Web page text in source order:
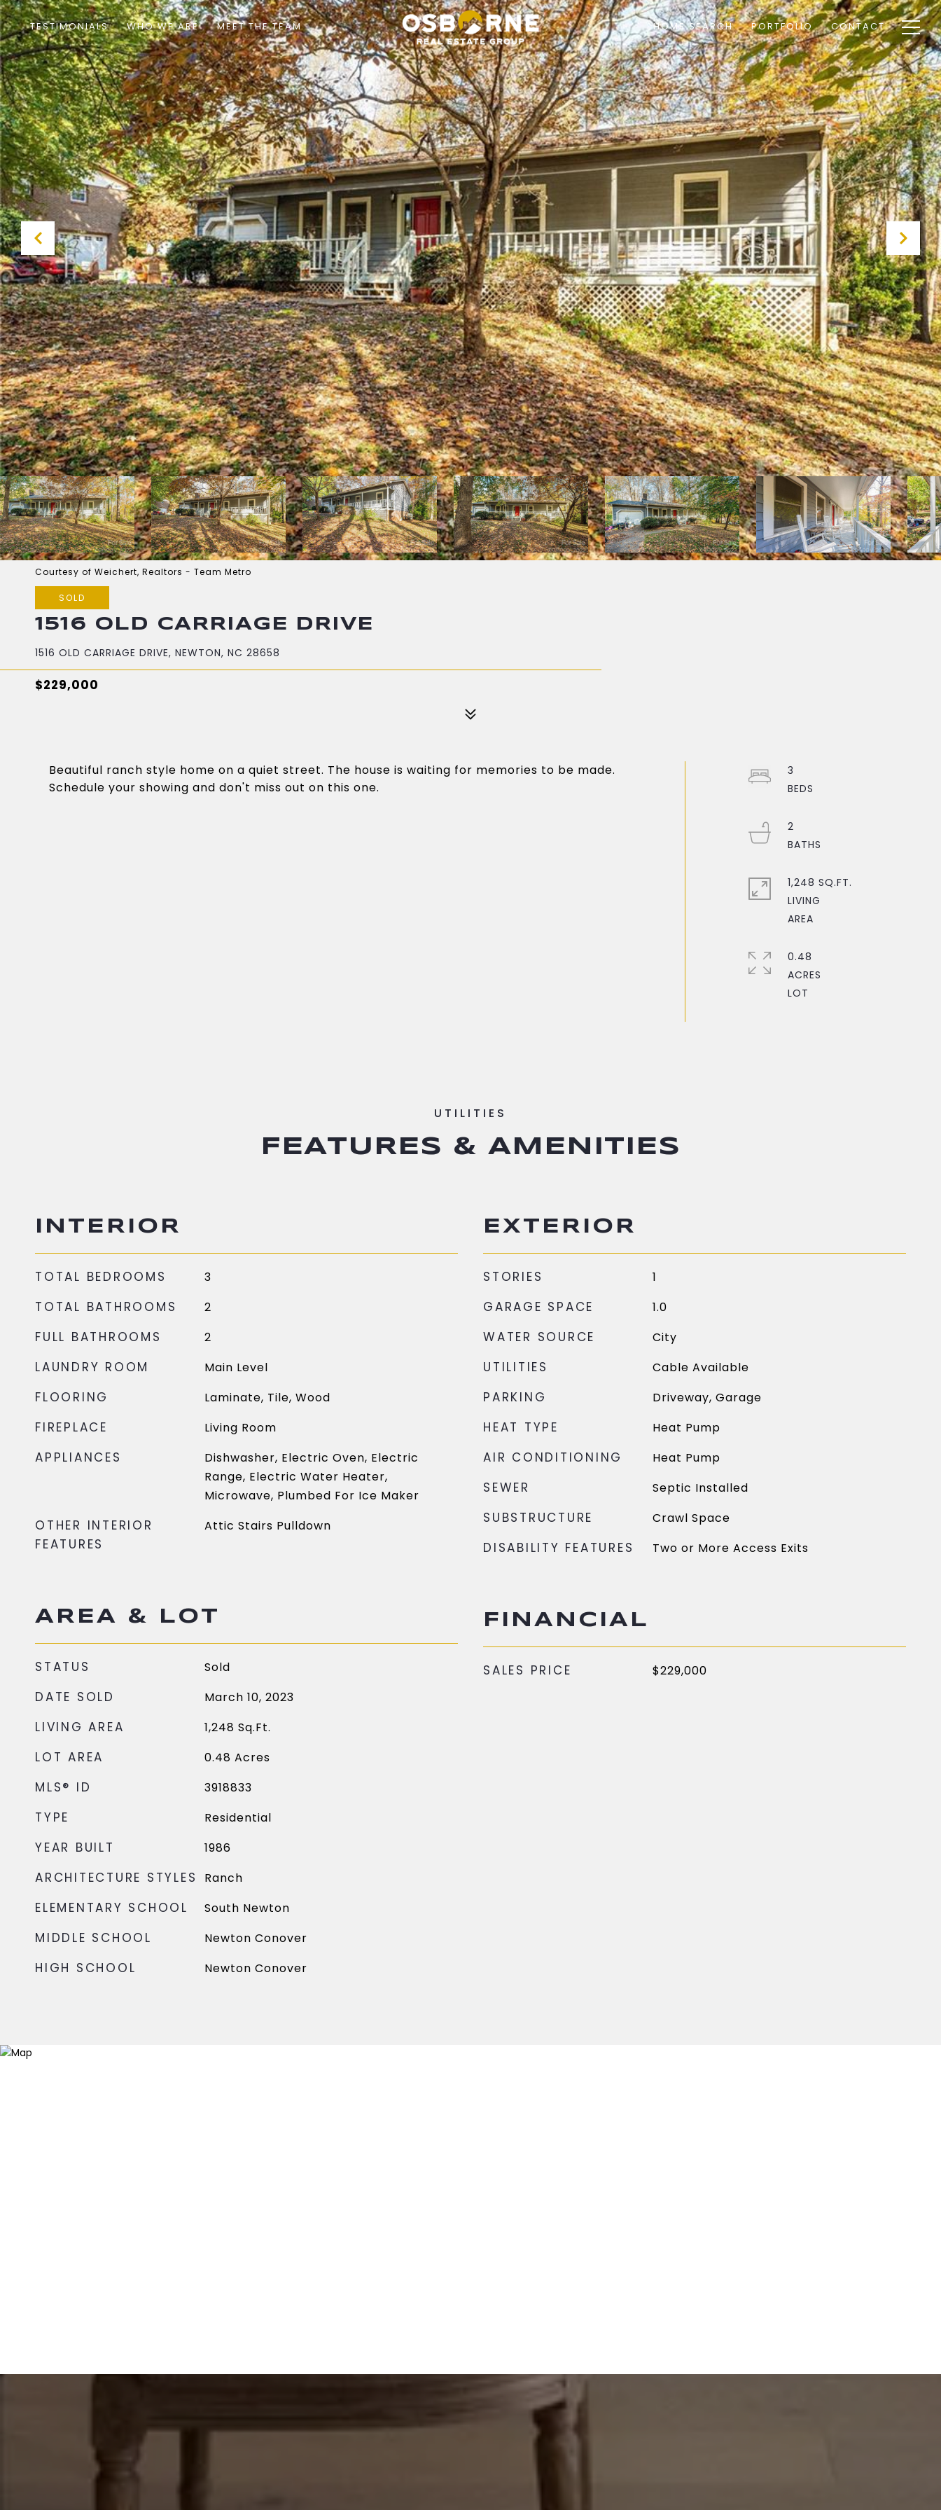
TESTIMONIALS WHO WE ARE MEET THE TEAM HOME SEARCH PORTFOLIO CONTACT
Courtesy of Weichert, Realtors - Team Metro
SOLD
1516 OLD CARRIAGE DRIVE
1516 OLD CARRIAGE DRIVE, NEWTON, NC 28658
$229,000
Beautiful ranch style home on a quiet street. The house is waiting for memories to be made.
Schedule your showing and don't miss out on this one.
3
2
1,248 SQ.FT.
LIVING
0.48
ACRES
FEATURES & AMENITIES
INTERIOR
TOTAL BEDROOMS 3
TOTAL BATHROOMS 2
FULL BATHROOMS 2
LAUNDRY ROOM Main Level
FLOORING Laminate, Tile, Wood
FIREPLACE Living Room
APPLIANCES
Dishwasher, Electric Oven, Electric
Range, Electric Water Heater,
Microwave, Plumbed For Ice Maker
OTHER INTERIOR
FEATURES
Attic Stairs Pulldown
AREA & LOT
STATUS Sold
DATE SOLD March 10, 2023
LIVING AREA 1,248 Sq.Ft.
LOT AREA 0.48 Acres
MLS® ID 3918833
TYPE Residential
YEAR BUILT 1986
ARCHITECTURE STYLES Ranch
ELEMENTARY SCHOOL South Newton
MIDDLE SCHOOL Newton Conover
HIGH SCHOOL Newton Conover
EXTERIOR
STORIES 1
GARAGE SPACE 1.0
WATER SOURCE City
UTILITIES Cable Available
PARKING Driveway, Garage
HEAT TYPE Heat Pump
AIR CONDITIONING Heat Pump
SEWER Septic Installed
SUBSTRUCTURE Crawl Space
DISABILITY FEATURES Two or More Access Exits
FINANCIAL
SALES PRICE $229,000